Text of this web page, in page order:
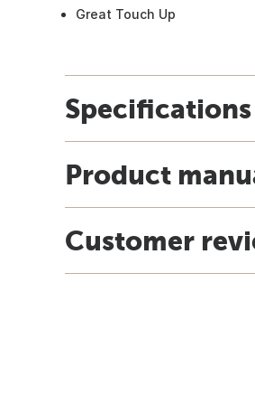
Great Touch Up
Specifications
Product
Customer